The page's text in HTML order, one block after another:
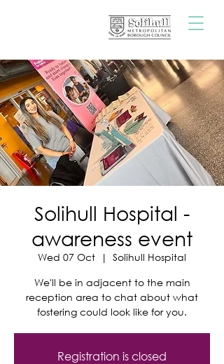
Solihull Hospital -
awareness event
Wed 07 Oct
  |
Solihull Hospital
We'll be in adjacent to the main
reception area to chat about what
fostering could look like for you.
Registration is closed